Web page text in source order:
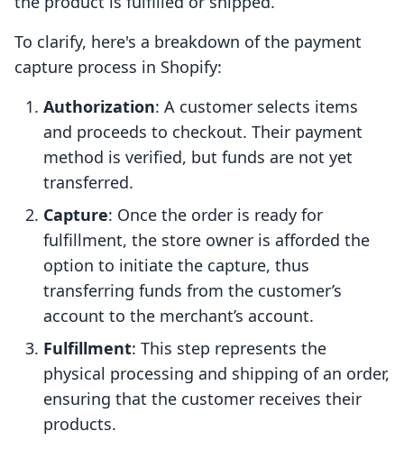
To clarify, here's a breakdown of the payment
capture process in Shopify:
Authorization: A customer selects items
and proceeds to checkout. Their payment
method is verified, but funds are not yet
transferred.
Capture: Once the order is ready for
fulfillment, the store owner is afforded the
option to initiate the capture, thus
transferring funds from the customer’s
account to the merchant’s account.
Fulfillment: This step represents the
physical processing and shipping of an order,
ensuring that the customer receives their
products.